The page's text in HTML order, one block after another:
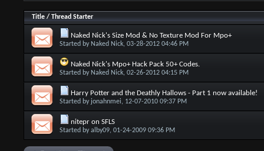
Title/ Thread Starter
Naked Nick's Size Mod & No Texture Mod For Mpo+
Started by Naked Nick, 03-28-2012 04:46 PM
Naked Nick's Mpo+ Hack Pack 50+ Codes.
Started by Naked Nick, 02-26-2012 04:15 PM
Harry Potter and the Deathly Hallows - Part 1 now available!
Started by jonahnmei, 12-07-2010 09:37 PM
nitepr on SFLS
Started byalby09, 01-24-2009 09:36 PM